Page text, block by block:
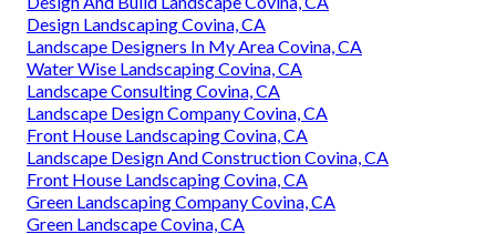
Design Landscaping Covina, CA
Landscape Designers In My Area Covina, CA
Water Wise Landscaping Covina, CA
Landscape Consulting Covina, CA
Landscape Design Company Covina, CA
Front House Landscaping Covina, CA
Landscape Design And Construction Covina, CA
Front House Landscaping Covina, CA
Green Landscaping Company Covina, CA
Green Landscape Covina, CA